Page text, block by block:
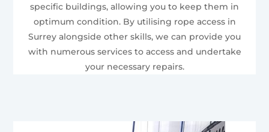
specific buildings, allowing you to keep them in
optimum condition. By utilising rope access in
Surrey alongside other skills, we can provide you
with numerous services to access and undertake
your necessary repairs.